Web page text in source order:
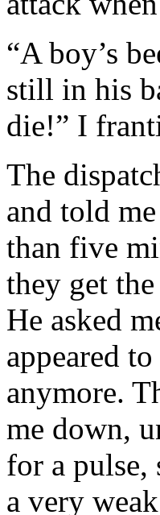
“A boy’s
still in his
die!” I
The
and told
than five
they get
He asked
appeared
anymore.
me down,
for a pulse,
a very